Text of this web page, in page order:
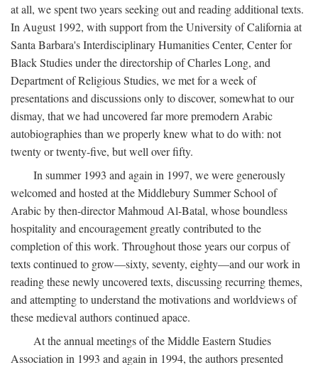
at all, we spent two years seeking out and reading additional texts.
In August 1992, with support from the University of California at
Santa Barbara's Interdisciplinary Humanities Center, Center for
Black Studies under the directorship of Charles Long, and
Department of Religious Studies, we met for a week of
presentations and discussions only to discover, somewhat to our
dismay, that we had uncovered far more premodern Arabic
autobiographies than we properly knew what to do with: not
twenty or twenty-five, but well over fifty.
In summer 1993 and again in 1997, we were generously
welcomed and hosted at the Middlebury Summer School of
Arabic by then-director Mahmoud Al-Batal, whose boundless
hospitality and encouragement greatly contributed to the
completion of this work. Throughout those years our corpus of
texts continued to grow—sixty, seventy, eighty—and our work in
reading these newly uncovered texts, discussing recurring themes,
and attempting to understand the motivations and worldviews of
these medieval authors continued apace.
At the annual meetings of the Middle Eastern Studies
Association in 1993 and again in 1994, the authors presented